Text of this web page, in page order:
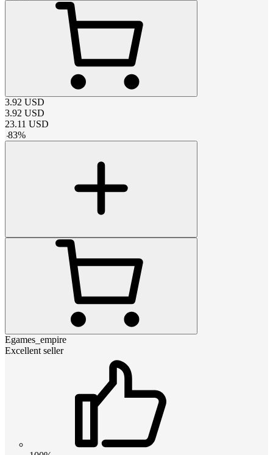
3.92 USD
3.92 USD
23.11 USD
-83%
Egames_empire
Excellent seller